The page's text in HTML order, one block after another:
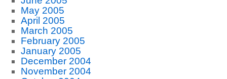
May 2005
April 2005
March 2005
February 2005
January 2005
December 2004
November 2004